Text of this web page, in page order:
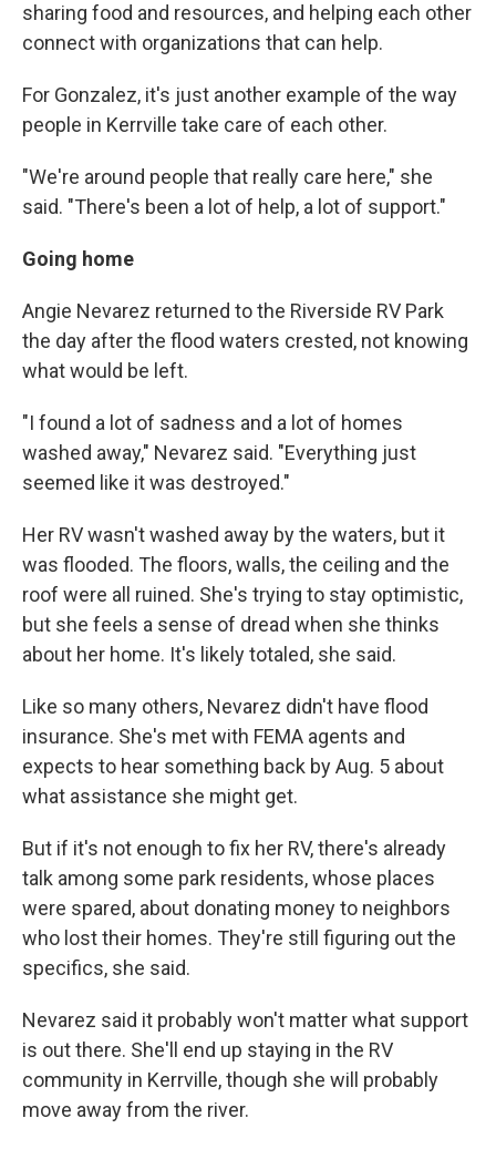
sharing food and resources, and helping each other
connect with organizations that can help.
For Gonzalez, it's just another example of the way
people in Kerrville take care of each other.
"We're around people that really care here," she
said. "There's been a lot of help, a lot of support."
Going home
Angie Nevarez returned to the Riverside RV Park
the day after the flood waters crested, not knowing
what would be left.
"I found a lot of sadness and a lot of homes
washed away," Nevarez said. "Everything just
seemed like it was destroyed."
Her RV wasn't washed away by the waters, but it
was flooded. The floors, walls, the ceiling and the
roof were all ruined. She's trying to stay optimistic,
but she feels a sense of dread when she thinks
about her home. It's likely totaled, she said.
Like so many others, Nevarez didn't have flood
insurance. She's met with FEMA agents and
expects to hear something back by Aug. 5 about
what assistance she might get.
But if it's not enough to fix her RV, there's already
talk among some park residents, whose places
were spared, about donating money to neighbors
who lost their homes. They're still figuring out the
specifics, she said.
Nevarez said it probably won't matter what support
is out there. She'll end up staying in the RV
community in Kerrville, though she will probably
move away from the river.